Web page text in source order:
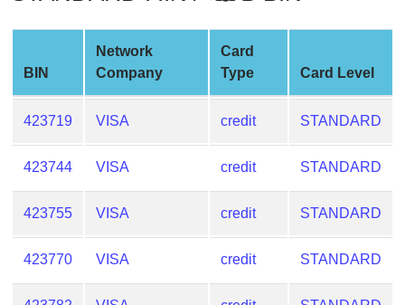
Card
Credit
Card
Generator
Random
Credit
Card
Generator
Generate
Credit
Card
BIN
Network
Company
Card
Type
Card Level
423719 VISA credit STANDARD
423744 VISA credit STANDARD
423755 VISA credit STANDARD
423770 VISA credit STANDARD